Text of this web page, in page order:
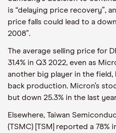
is “delaying price recovery”,
price falls could lead to a
2008”.
The average selling price for
31.4% in Q3 2022, even as
another big player in the field,
back production. Micron’s
but down 25.3% in the last
Elsewhere, Taiwan
(TSMC) [TSM] reported a